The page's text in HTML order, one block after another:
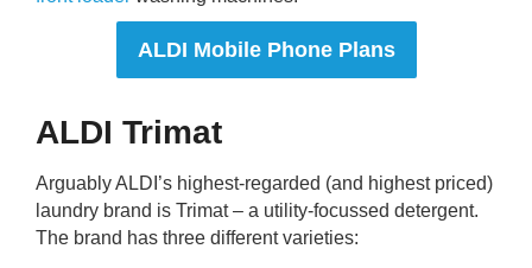
ALDI Mobile Phone Plans
ALDI Trimat
Arguably ALDI’s highest-regarded (and highest priced)
laundry brand is Trimat – a utility-focussed detergent.
The brand has three different varieties: